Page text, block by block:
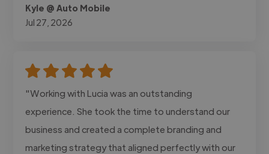
Kyle @ Auto Mobile
Jul 27, 2026
"Working with Lucia was an outstanding
experience. She took the time to understand our
business and created a complete branding and
marketing strategy that aligned perfectly with our